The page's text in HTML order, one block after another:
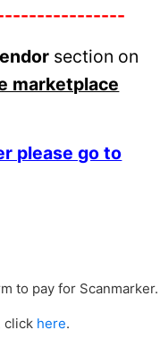
section on
marketplace
please go to
to pay for Scanmarker.
click here.